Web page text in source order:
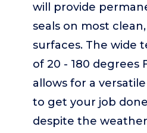
will provide
seals on most
surfaces. The wide
of 20 - 180 degrees
allows for a
to get your job
despite the